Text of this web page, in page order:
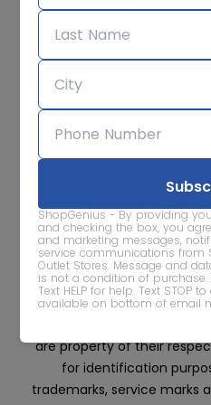
ShopGenius - By providing
and checking the box, you
and marketing messages,
service communications from
Outlet Stores. Message and
is not a condition of purchase.
Text HELP for help. Text STOP
available on bottom of email
Subscribe
We care about the protection
Contact Us
are property of their
for identification
trademarks, service marks